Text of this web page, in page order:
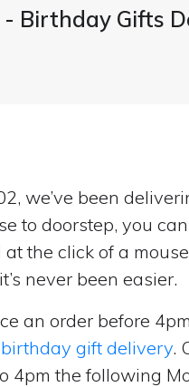
Birthday Gifts
we’ve been
to doorstep, you
at the click of a
never been easier.
an order before
gift delivery.
4pm the following